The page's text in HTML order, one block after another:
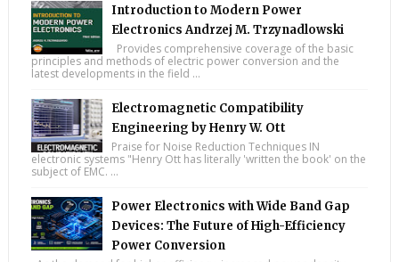
Introduction to Modern Power
Electronics Andrzej M. Trzynadlowski
Provides comprehensive coverage of the basic
principles and methods of electric power conversion and the
latest developments in the field ...
Electromagnetic Compatibility
Engineering by Henry W. Ott
Praise for Noise Reduction Techniques IN
electronic systems "Henry Ott has literally 'written the book' on the
subject of EMC. ...
Power Electronics with Wide Band Gap
Devices: The Future of High-Efficiency
Power Conversion